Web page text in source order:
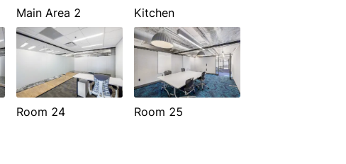
Main Area 2 Kitchen
Room 24 Room 25